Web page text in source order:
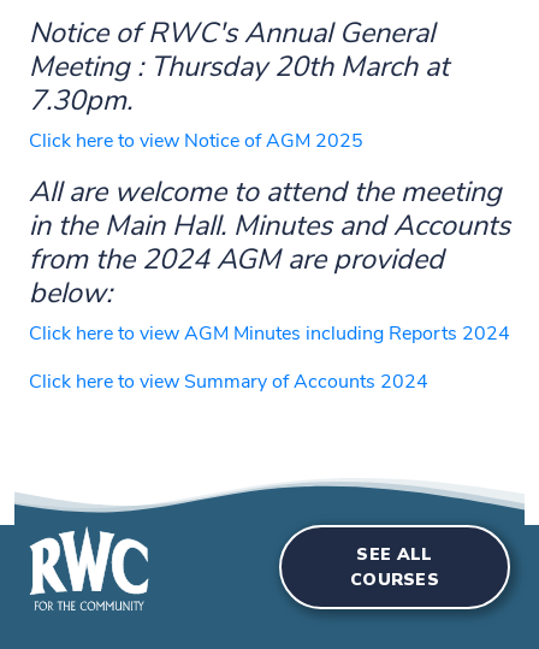
Notice of RWC's Annual General
Meeting : Thursday 20th March at
7.30pm.
Click here to view Notice of AGM 2025
All are welcome to attend the meeting
in the Main Hall. Minutes and Accounts
from the 2024 AGM are provided
below:
Click here to view AGM Minutes including Reports 2024
Click here to view Summary of Accounts 2024
SEE ALL
COURSES